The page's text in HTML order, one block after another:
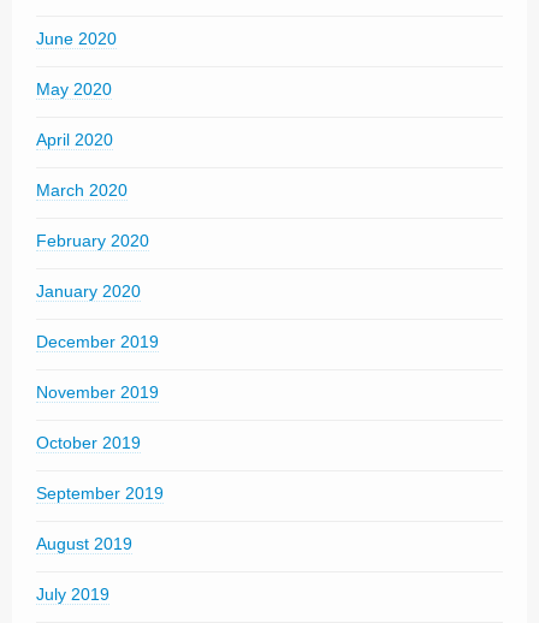
June 2020
May 2020
April 2020
March 2020
February 2020
January 2020
December 2019
November 2019
October 2019
September 2019
August 2019
July 2019